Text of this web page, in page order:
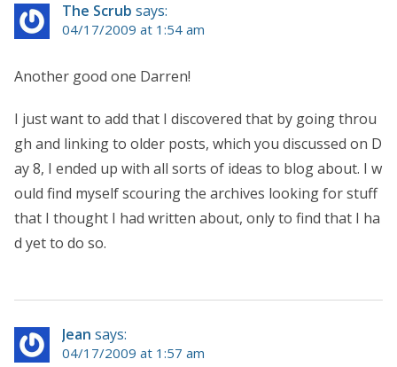
The Scrub says:
04/17/2009 at 1:54 am
Another good one Darren!
I just want to add that I discovered that by going throu
gh and linking to older posts, which you discussed on D
ay 8, I ended up with all sorts of ideas to blog about. I w
ould find myself scouring the archives looking for stuff
that I thought I had written about, only to find that I ha
d yet to do so.
Jean says:
04/17/2009 at 1:57 am